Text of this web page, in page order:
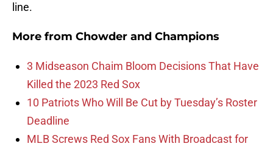
line.
More from Chowder and Champions
3 Midseason Chaim Bloom Decisions That Have
Killed the 2023 Red Sox
10 Patriots Who Will Be Cut by Tuesday’s Roster
Deadline
MLB Screws Red Sox Fans With Broadcast for